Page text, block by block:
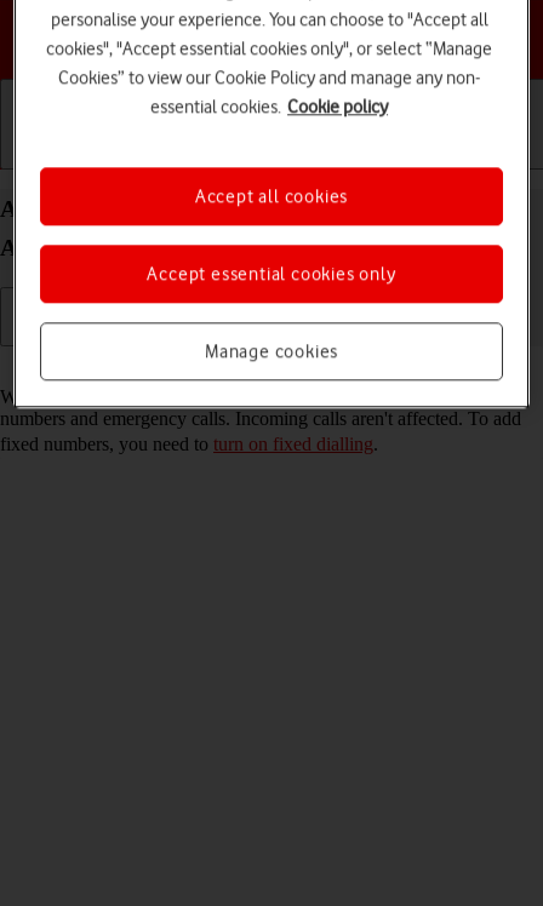
Choose a help topic
Add fixed numbers on your Samsung Galaxy A14
Android 13
Read help info
When you add fixed numbers, you can only make calls to these
numbers and emergency calls. Incoming calls aren't affected. To add
fixed numbers, you need to turn on fixed dialling.
personalise your experience. You can choose to "Accept all
cookies", "Accept essential cookies only", or select “Manage
Cookies” to view our Cookie Policy and manage any non-
essential cookies. Cookie policy
Manage cookies
Accept essential cookies only
Accept all cookies